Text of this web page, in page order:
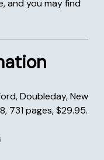
and you may find
Doubleday, New
731 pages, $29.95.